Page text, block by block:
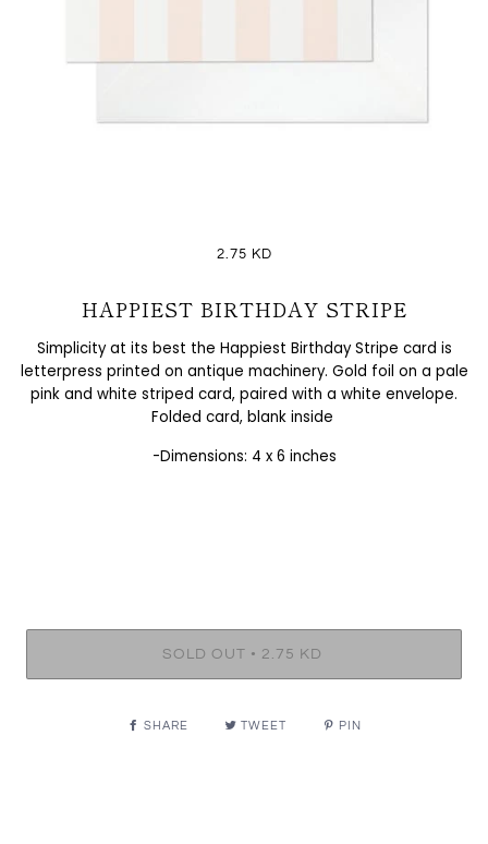
2.75 KD
HAPPIEST BIRTHDAY STRIPE
Simplicity at its best the Happiest Birthday Stripe card is
letterpress printed on antique machinery. Gold foil on a pale
pink and white striped card, paired with a white envelope.
Folded card, blank inside
-Dimensions: 4 x 6 inches
SOLD OUT • 2.75 KD
SHARE TWEET PIN